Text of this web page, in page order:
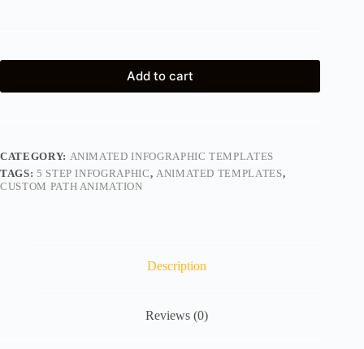
Add to cart
CATEGORY: ANIMATED INFOGRAPHIC TEMPLATES
TAGS: 5 STEP INFOGRAPHIC, ANIMATED TEMPLATES,
CUSTOM PATH ANIMATION
Description
Reviews (0)